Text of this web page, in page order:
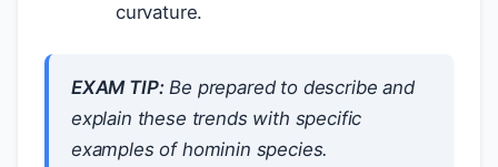
curvature.
EXAM TIP:Be prepared to describe and
explain these trends with specific
examples of hominin species.